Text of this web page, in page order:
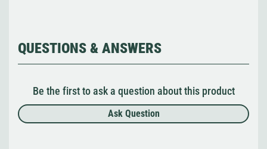
QUESTIONS & ANSWERS
Be the first to ask a question about this product
Ask Question